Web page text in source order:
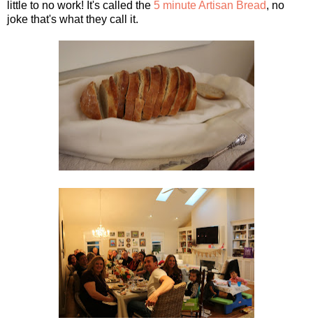
little to no work! It's called the 5 minute Artisan Bread, no
joke that's what they call it.